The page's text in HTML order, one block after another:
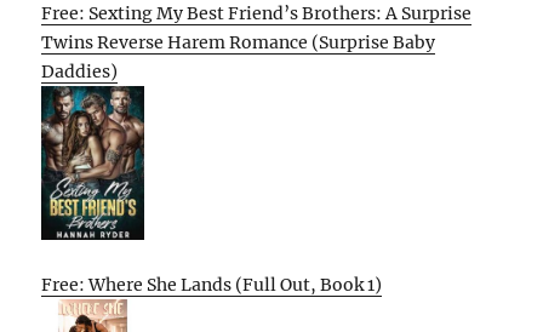
Free: Sexting My Best Friend’s Brothers: A Surprise
Twins Reverse Harem Romance (Surprise Baby
Daddies)
Free: Where She Lands (Full Out, Book 1)